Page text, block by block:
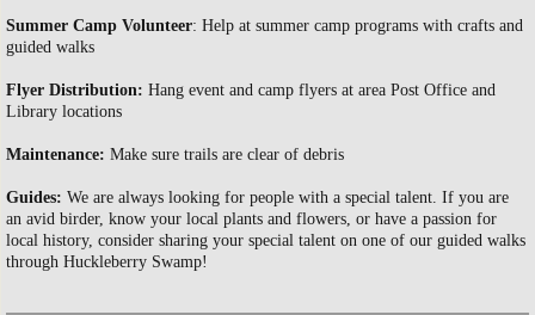
EVENTS
PHOTOS
Summer Camp Volunteer: Help at summer camp programs with crafts and
guided walks
Flyer Distribution: Hang event and camp flyers at area Post Office and
Library locations
Maintenance: Make sure trails are clear of debris
Guides: We are always looking for people with a special talent. If you are
an avid birder, know your local plants and flowers, or have a passion for
local history, consider sharing your special talent on one of our guided walks
through Huckleberry Swamp!